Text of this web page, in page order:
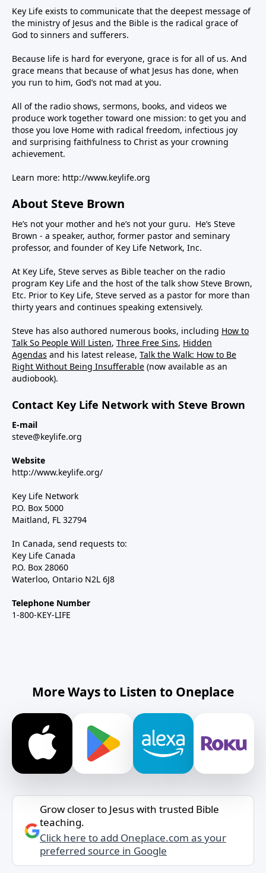
Key Life exists to communicate that the deepest message of
the ministry of Jesus and the Bible is the radical grace of
God to sinners and sufferers.
Because life is hard for everyone, grace is for all of us. And
grace means that because of what Jesus has done, when
you run to him, God’s not mad at you.
All of the radio shows, sermons, books, and videos we
produce work together toward one mission: to get you and
those you love Home with radical freedom, infectious joy
and surprising faithfulness to Christ as your crowning
achievement.
Learn more: http://www.keylife.org
About Steve Brown
He’s not your mother and he’s not your guru. He’s Steve
Brown - a speaker, author, former pastor and seminary
professor, and founder of Key Life Network, Inc.
At Key Life, Steve serves as Bible teacher on the radio
program Key Life and the host of the talk show Steve Brown,
Etc. Prior to Key Life, Steve served as a pastor for more than
thirty years and continues speaking extensively.
Steve has also authored numerous books, including How to
Talk So People Will Listen, Three Free Sins, Hidden
Agendas and his latest release, Talk the Walk: How to Be
Right Without Being Insufferable (now available as an
audiobook).
Contact Key Life Network with Steve Brown
E-mail
steve@keylife.org
Website
http://www.keylife.org/
Key Life Network
P.O. Box 5000
Maitland, FL 32794
In Canada, send requests to:
Key Life Canada
P.O. Box 28060
Waterloo, Ontario N2L 6J8
Telephone Number
1-800-KEY-LIFE
More Ways to Listen to Oneplace
Grow closer to Jesus with trusted Bible
teaching.
Click here to add Oneplace.com as your
preferred source in Google